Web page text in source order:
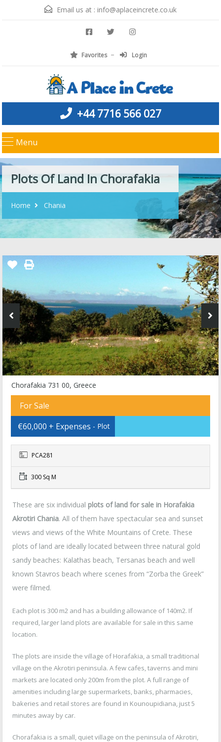
Email us at : info@aplaceincrete.co.uk
Favorites Login
+44 7716 566 027
Menu
Plots Of Land In Chorafakia
Home Chania
Chorafakia 731 00, Greece
For Sale
€60,000 + Expenses - Plot
PCA281
300 Sq M
These are six individual plots of land for sale in Horafakia
Akrotiri Chania. All of them have spectacular sea and sunset
views and views of the White Mountains of Crete. These
plots of land are ideally located between three natural gold
sandy beaches: Kalathas beach, Tersanas beach and well
known Stavros beach where scenes from “Zorba the Greek”
were filmed.
Each plot is 300 m2 and has a building allowance of 140m2. If
required, larger land plots are available for sale in this same
location.
The plots are inside the village of Horafakia, a small traditional
village on the Akrotiri peninsula. A few cafes, taverns and mini
markets are located only 200m from the plot. A full range of
amenities including large supermarkets, banks, pharmacies,
bakeries and retail stores are found in Kounoupidiana, just 5
minutes away by car.
Chorafakia is a small, quiet village on the peninsula of Akrotiri,